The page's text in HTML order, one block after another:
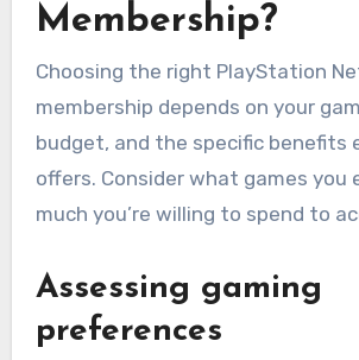
Membership?
Choosing the right PlayStation
membership depends on your
budget, and the specific benefits
offers. Consider what games you
much you’re willing to spend to
Assessing gaming
preferences